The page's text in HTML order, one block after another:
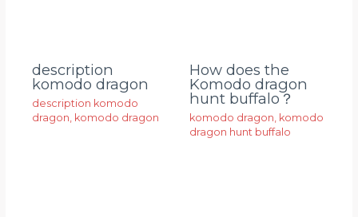
description
komodo dragon
description komodo
dragon, komodo dragon
How does the
Komodo dragon
hunt buffalo？
komodo dragon, komodo
dragon hunt buffalo